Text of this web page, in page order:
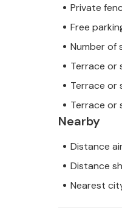
Private
Free
Number of
Terrace or
Terrace or
Terrace or
Nearby
Distance
Distance
Nearest